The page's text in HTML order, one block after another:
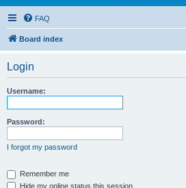
FAQ
Board index
Login
Username:
Password:
I forgot my password
Remember me
Hide my online status this session